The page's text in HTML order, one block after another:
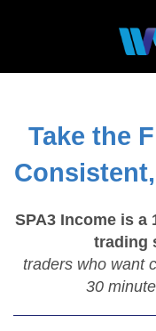
Take the
SPA3 Income is a
trading
traders who want
30